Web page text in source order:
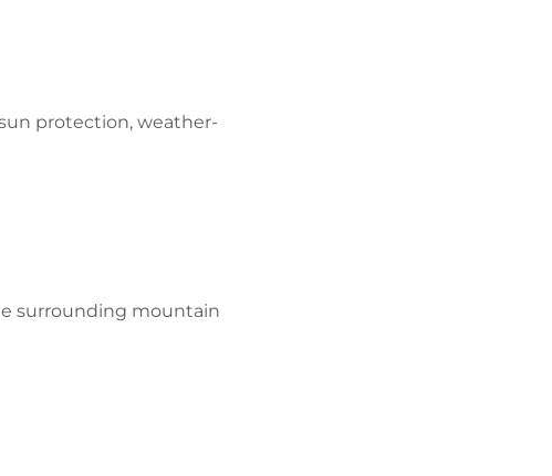
protection, weather-
surrounding mountain